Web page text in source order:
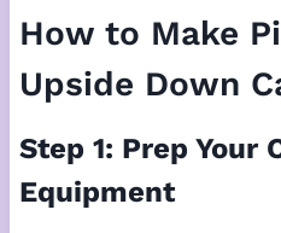
How to Make
Upside Down
Step 1: Prep Your
Equipment